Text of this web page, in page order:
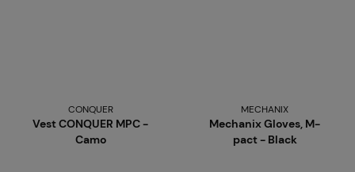
CONQUER
Vest CONQUER MPC -
Camo
MECHANIX
Mechanix Gloves, M-
pact - Black